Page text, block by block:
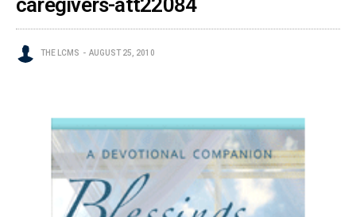
caregivers-att22084
THE LCMS AUGUST 25, 2010